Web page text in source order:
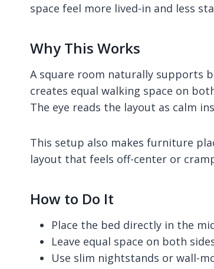
space feel more lived-in and less
Why This Works
A square room naturally supports
creates equal walking space on
The eye reads the layout as calm
This setup also makes furniture
layout that feels off-center or
How to Do It
Place the bed directly in the
Leave equal space on both
Use slim nightstands or wall-